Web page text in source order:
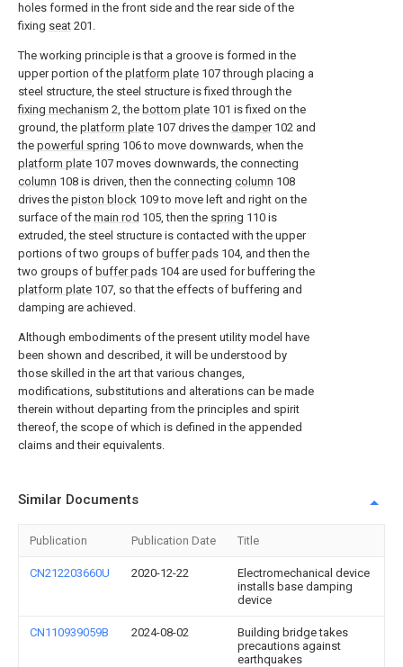
holes formed in the front side and the rear side of the
fixing seat 201.
The working principle is that a groove is formed in the
upper portion of the platform plate 107 through placing a
steel structure, the steel structure is fixed through the
fixing mechanism 2, the bottom plate 101 is fixed on the
ground, the platform plate 107 drives the damper102 and
the powerful spring 106 to move downwards, when the
platform plate 107 moves downwards, the connecting
column 108 is driven, then the connecting column 108
drives the piston block 109 to move left and right on the
surface of the main rod 105, then the spring 110 is
extruded, the steel structure is contacted with the upper
portions of two groups of buffer pads 104, and then the
two groups of buffer pads 104 are used for buffering the
platform plate 107, so that the effects of buffering and
damping are achieved.
Although embodiments of the present utility model have
been shown and described, it will be understood by
those skilled in the art that various changes,
modifications, substitutions and alterations can be made
therein without departing from the principles and spirit
thereof, the scope of which is defined in the appended
claims and their equivalents.
Similar Documents
Publication Publication Date Title
CN212203660U 2020-12-22
Electromechanical device
installs base damping
device
CN110939059B 2024-08-02
Building bridge takes
precautions against
earthquakes